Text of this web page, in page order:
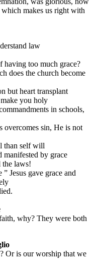
makes us right with
law
having too much grace?
does the church become
but heart transplant
you holy
in schools,
overcomes sin, He is not
than self will
by grace
the laws!
Jesus gave grace and
why? They were both
Or is our worship that we